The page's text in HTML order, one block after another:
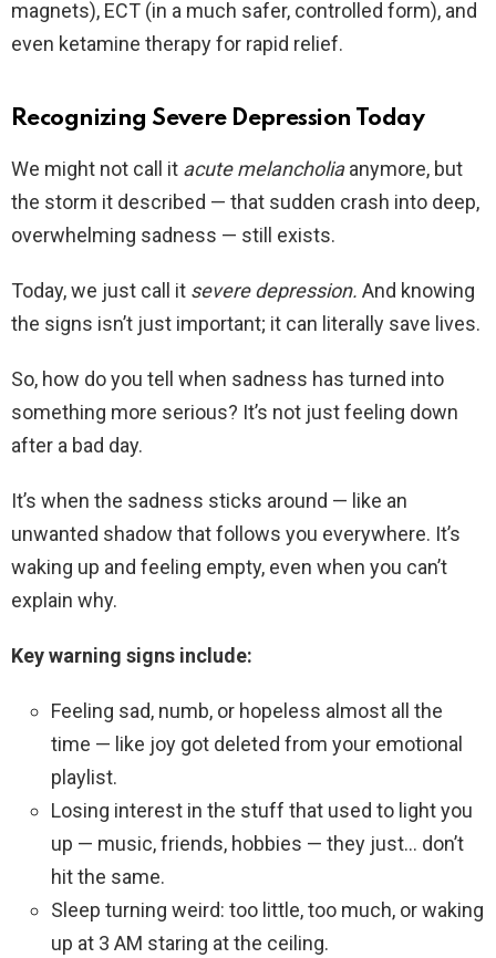
magnets), ECT (in a much safer, controlled form), and
even ketamine therapy for rapid relief.
Recognizing Severe Depression Today
We might not call it acute melancholiaanymore, but
the storm it described — that sudden crash into deep,
overwhelming sadness — still exists.
Today, we just call it severe depression. And knowing
the signs isn’t just important; it can literally save lives.
So, how do you tell when sadness has turned into
something more serious? It’s not just feeling down
after a bad day.
It’s when the sadness sticks around — like an
unwanted shadow that follows you everywhere. It’s
waking up and feeling empty, even when you can’t
explain why.
Key warning signs include:
Feeling sad, numb, or hopeless almost all the
time — like joy got deleted from your emotional
playlist.
Losing interest in the stuff that used to light you
up — music, friends, hobbies — they just… don’t
hit the same.
Sleep turning weird: too little, too much, or waking
up at 3 AM staring at the ceiling.